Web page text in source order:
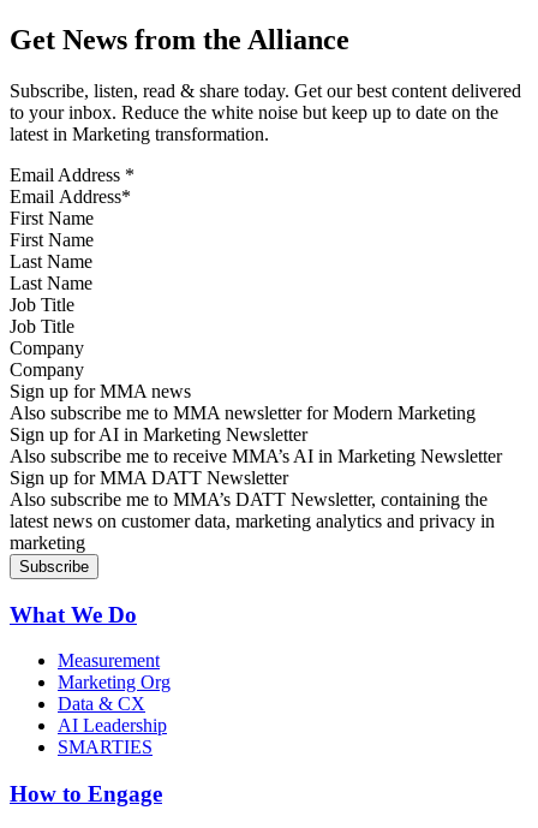
Get News from the Alliance
Subscribe, listen, read & share today. Get our best content delivered
to your inbox. Reduce the white noise but keep up to date on the
latest in Marketing transformation.
Email Address *
First Name
Last Name
Job Title
Company
Sign up for MMA news
Also subscribe me to MMA newsletter for Modern Marketing
Sign up for AI in Marketing Newsletter
Also subscribe me to receive MMA’s AI in Marketing Newsletter
Sign up for MMA DATT Newsletter
Also subscribe me to MMA’s DATT Newsletter, containing the
latest news on customer data, marketing analytics and privacy in
marketing
What We Do
Measurement
Marketing Org
Data & CX
AI Leadership
SMARTIES
How to Engage